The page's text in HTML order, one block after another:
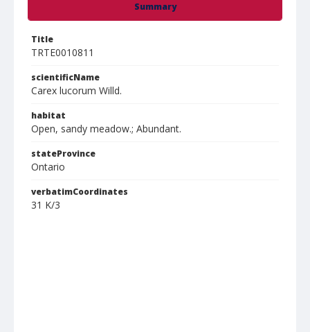
Summary
Title
TRTE0010811
scientificName
Carex lucorum Willd.
habitat
Open, sandy meadow.; Abundant.
stateProvince
Ontario
verbatimCoordinates
31 K/3